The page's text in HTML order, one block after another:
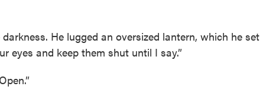
He lugged an oversized lantern, which he set
eyes and keep them shut until I say.”